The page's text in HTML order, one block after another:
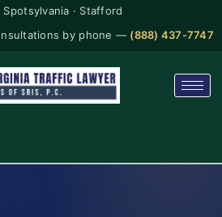
· Stafford
by phone — (888) 437-7747